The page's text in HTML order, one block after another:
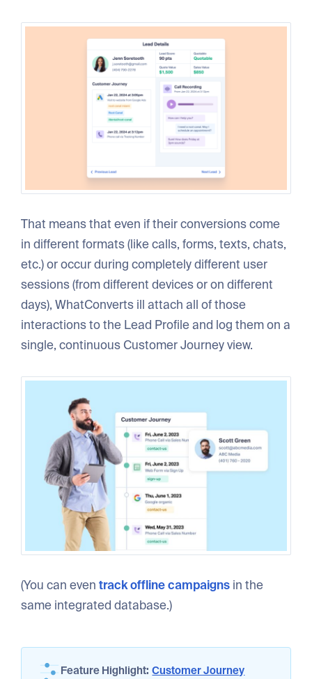
That means that even if their conversions come
in different formats (like calls, forms, texts, chats,
etc.) or occur during completely different user
sessions (from different devices or on different
days), WhatConverts ill attach all of those
interactions to the Lead Profile and log them on a
single, continuous Customer Journey view.
(You can eventrack offline campaigns in the
same integrated database.)
Feature Highlight: Customer Journey